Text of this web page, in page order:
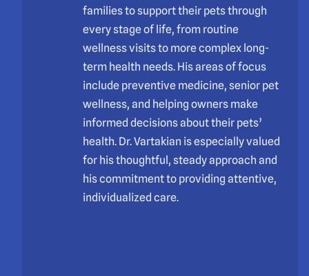
families to support their pets through
every stage of life, from routine
wellness visits to more complex long-
term health needs. His areas of focus
include preventive medicine, senior pet
wellness, and helping owners make
informed decisions about their pets’
health. Dr. Vartakian is especially valued
for his thoughtful, steady approach and
his commitment to providing attentive,
individualized care.